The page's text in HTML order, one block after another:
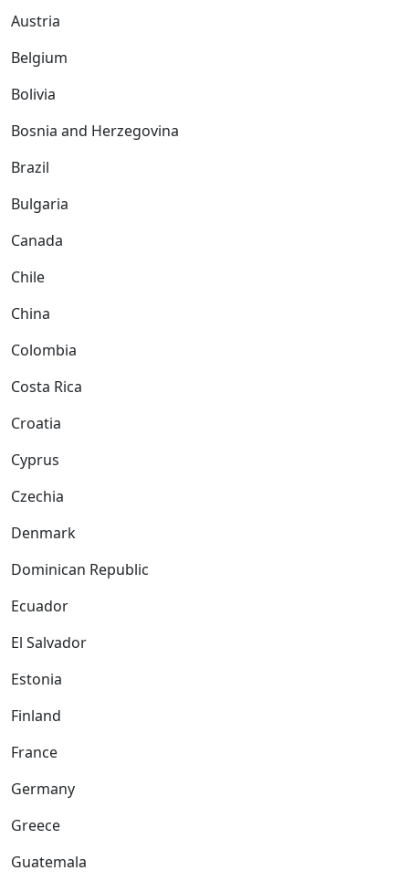
Austria
Belgium
Bolivia
Bosnia and Herzegovina
Brazil
Bulgaria
Canada
Chile
China
Colombia
Costa Rica
Croatia
Cyprus
Czechia
Denmark
Dominican Republic
Ecuador
El Salvador
Estonia
Finland
France
Germany
Greece
Guatemala